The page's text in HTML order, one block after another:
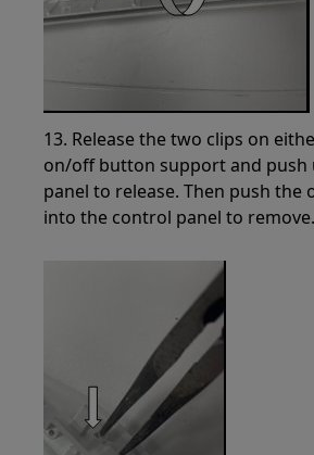
13. Release the two clips on
on/off button support and push
panel to release. Then push
into the control panel to remove.